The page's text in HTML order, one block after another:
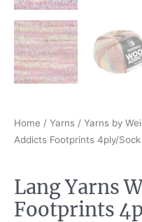
Home / Yarns / Yarns by
Addicts Footprints 4ply/Sock
Lang Yarns
Footprints